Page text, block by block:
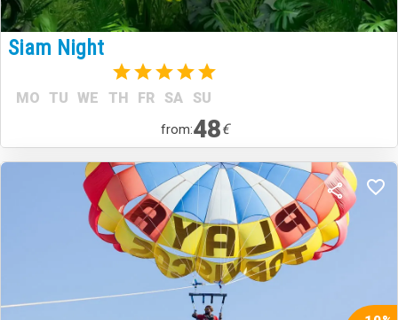
Siam Night
(1)
MO TU WE TH FR SA SU
from:48€